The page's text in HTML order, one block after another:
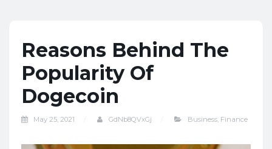
Reasons Behind The
Popularity Of
Dogecoin
May 25, 2021 GdNb8QVxGj Business, Finance